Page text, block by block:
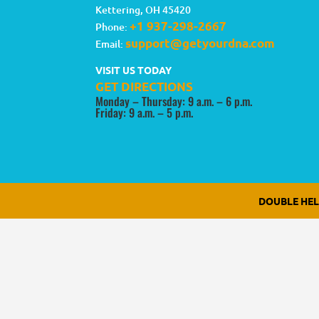
Kettering,OH 45420
Phone:+1 937-298-2667
Email:support@getyourdna.com
VISIT US TODAY
GET DIRECTIONS
Monday – Thursday: 9 a.m. – 6 p.m.
Friday: 9 a.m. – 5 p.m.
DOUBLE